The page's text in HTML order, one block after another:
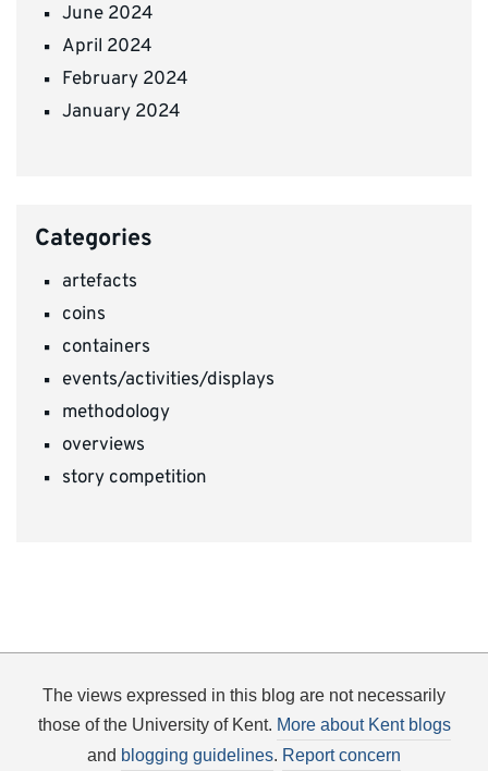
June 2024
April 2024
February 2024
January 2024
Categories
artefacts
coins
containers
events/activities/displays
methodology
overviews
story competition
The views expressed in this blog are not necessarily
those of the University of Kent. More about Kent blogs
and blogging guidelines. Report concern